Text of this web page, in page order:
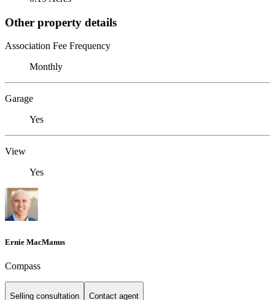
Other property details
Association Fee Frequency
Monthly
Garage
Yes
View
Yes
Ernie MacManus
Compass
Selling consultation Contact agent